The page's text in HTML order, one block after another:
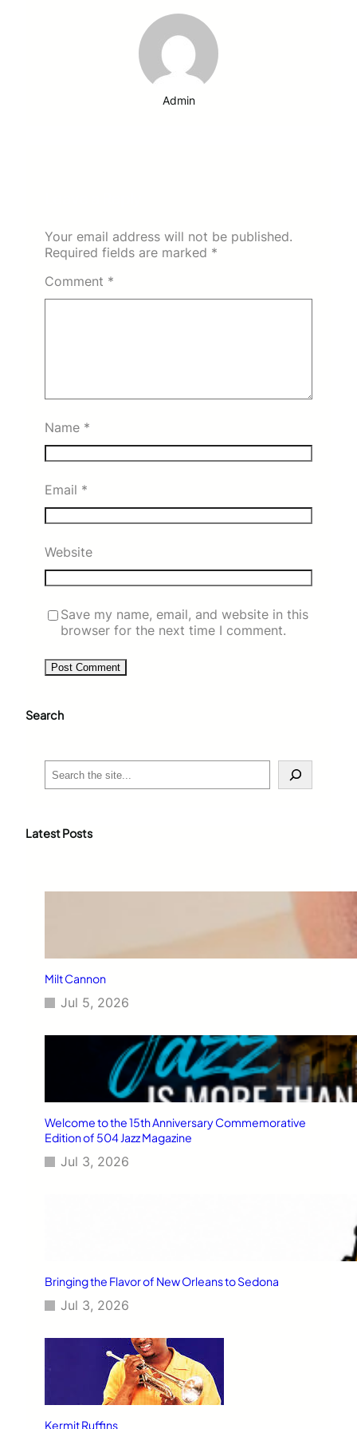
Admin
Your email address will not be published.
Required fields are marked *
Comment *
Name *
Email *
Website
Save my name, email, and website in this
browser for the next time I comment.
Search
c
Latest Posts
Milt Cannon
Jul 5, 2026
Welcome to the 15th Anniversary Commemorative
Edition of 504 Jazz Magazine
Jul 3, 2026
Bringing the Flavor of New Orleans to Sedona
Jul 3, 2026
Kermit Ruffins